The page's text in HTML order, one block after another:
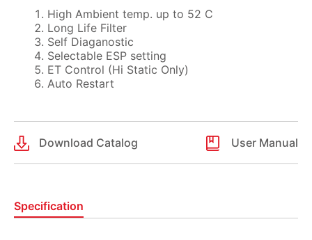
High Ambient temp. up to 52 C
Long Life Filter
Self Diaganostic
Selectable ESP setting
ET Control (Hi Static Only)
Auto Restart
Download Catalog User Manual
Specification